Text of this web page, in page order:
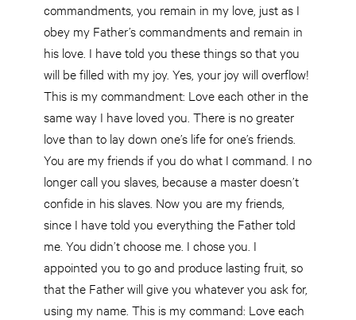
commandments, you remain in my love, just as I
obey my Father’s commandments and remain in
his love. I have told you these things so that you
will be filled with my joy. Yes, your joy will overflow!
This is my commandment: Love each other in the
same way I have loved you. There is no greater
love than to lay down one’s life for one’s friends.
You are my friends if you do what I command. I no
longer call you slaves, because a master doesn’t
confide in his slaves. Now you are my friends,
since I have told you everything the Father told
me. You didn’t choose me. I chose you. I
appointed you to go and produce lasting fruit, so
that the Father will give you whatever you ask for,
using my name. This is my command: Love each